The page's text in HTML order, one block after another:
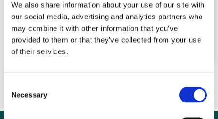
We also share information about your use of our site with
our social media, advertising and analytics partners who
may combine it with other information that you’ve
provided to them or that they’ve collected from your use
of their services.
Selection
Necessary
READ MORE